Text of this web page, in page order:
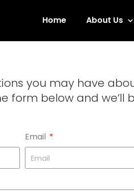
Home About Us
you may have
form below and we’ll
Email